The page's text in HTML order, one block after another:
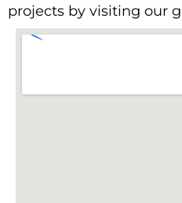
projects by visiting our